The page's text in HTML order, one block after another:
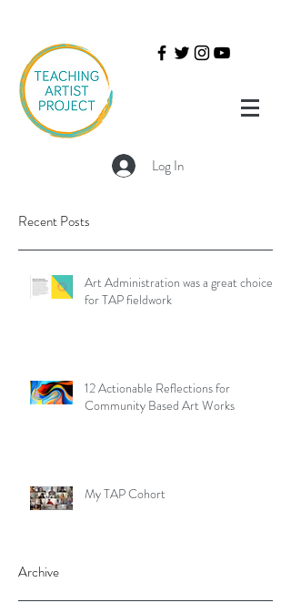
Log In
Recent Posts
Art Administration was a great choice
for TAP fieldwork
12 Actionable Reflections for
Community Based Art Works
My TAP Cohort
Archive